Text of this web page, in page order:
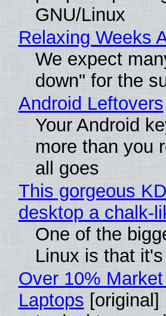
GNU/Linux
Relaxing Weeks
We expect
down" for the
Android Leftovers
Your Android
more than you
all goes
This gorgeous
desktop a chalk-
One of the
Linux is that
Over 10%
Laptops [original]